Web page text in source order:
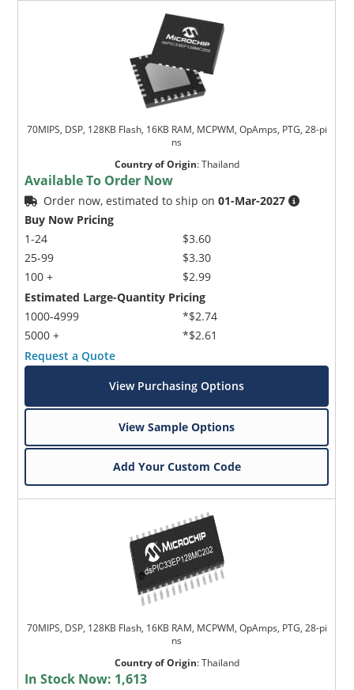
70MIPS, DSP, 128KB Flash, 16KB RAM, MCPWM, OpAmps, PTG, 28-pi
ns
Country of Origin:Thailand
Available To Order Now
Order now, estimated to ship on01-Mar-2027
Buy Now Pricing
1-24
25-99
100 +
$3.60
$3.30
$2.99
Estimated Large-Quantity Pricing
1000-4999
5000 +
*$2.74
*$2.61
Request a Quote
View Purchasing Options
View Sample Options
Add Your Custom Code
70MIPS, DSP, 128KB Flash, 16KB RAM, MCPWM, OpAmps, PTG, 28-pi
ns
Country of Origin:Thailand
In Stock Now: 1,613